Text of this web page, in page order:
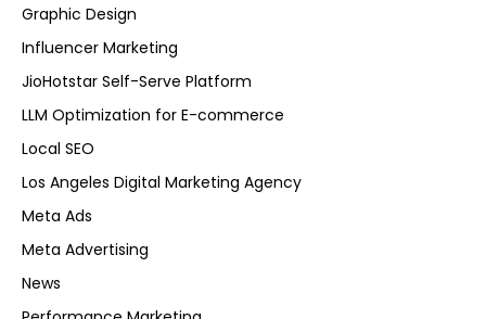
Graphic Design
Influencer Marketing
JioHotstar Self-Serve Platform
LLM Optimization for E-commerce
Local SEO
Los Angeles Digital Marketing Agency
Meta Ads
Meta Advertising
News